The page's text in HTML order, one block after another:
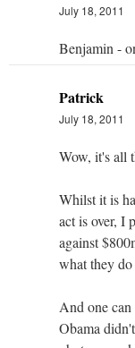
July 18, 2011
Benjamin -
Patrick
July 18, 2011
Wow, it's all
Whilst it is
act is over, I
against
what they do
And one
Obama